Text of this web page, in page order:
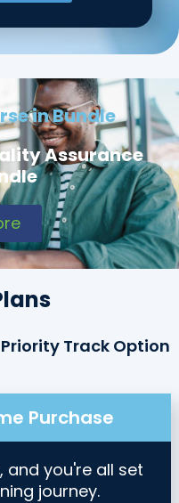
in Bundle
Assurance
Priority Track Option
Purchase
and you're all set
journey.